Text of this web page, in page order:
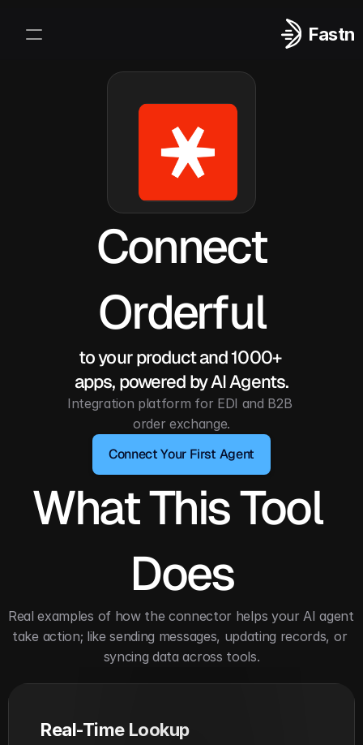
Fastn
Connect
Orderful
to your product and 1000+
apps, powered by AI Agents.
Integration platform for EDI and B2B
order exchange.
Connect Your First Agent
What This Tool
Does
Real examples of how the connector helps your AI agent
take action; like sending messages, updating records, or
syncing data across tools.
Real-Time Lookup